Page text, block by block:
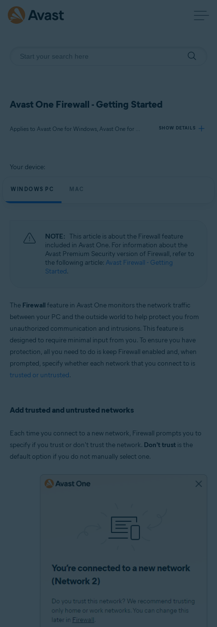
Avast One Firewall - Getting Started
Applies to Avast One for Windows, Avast One for Mac SHOW DETAILS
Products:
Avast One 24.x for Mac
Microsoft Windows 8.1 / Pro / Enterprise - 32 / 64-bit
Microsoft Windows 8 / Pro / Enterprise - 32 / 64-bit
Microsoft Windows 7 Home Basic / Home Premium / Professional /
Enterprise / Ultimate - Service Pack 1 with Convenient Rollup Update, 32 /
Apple macOS 12.x (Monterey)
Apple macOS 11.x (Big Sur)
Apple macOS 10.15.x (Catalina)
Apple macOS 10.13.x (High Sierra)
Your device:
WINDOWS PC MAC
NOTE: This article is about the Firewall feature
included in Avast One. For information about the
Avast Premium Security version of Firewall, refer to
the following article: Avast Firewall - Getting
Started.
The Firewallfeature in Avast One monitors the network traffic
between your PC and the outside world to help protect you from
unauthorized communication and intrusions. This feature is
designed to require minimal input from you. To ensure you have
protection, all you need to do is keep Firewall enabled and, when
prompted, specify whether each network that you connect to is
trusted or untrusted.
Add trusted and untrusted networks
Each time you connect to a new network, Firewall prompts you to
specify if you trust or don't trust the network. Don't trust is the
default option if you do not manually select one.